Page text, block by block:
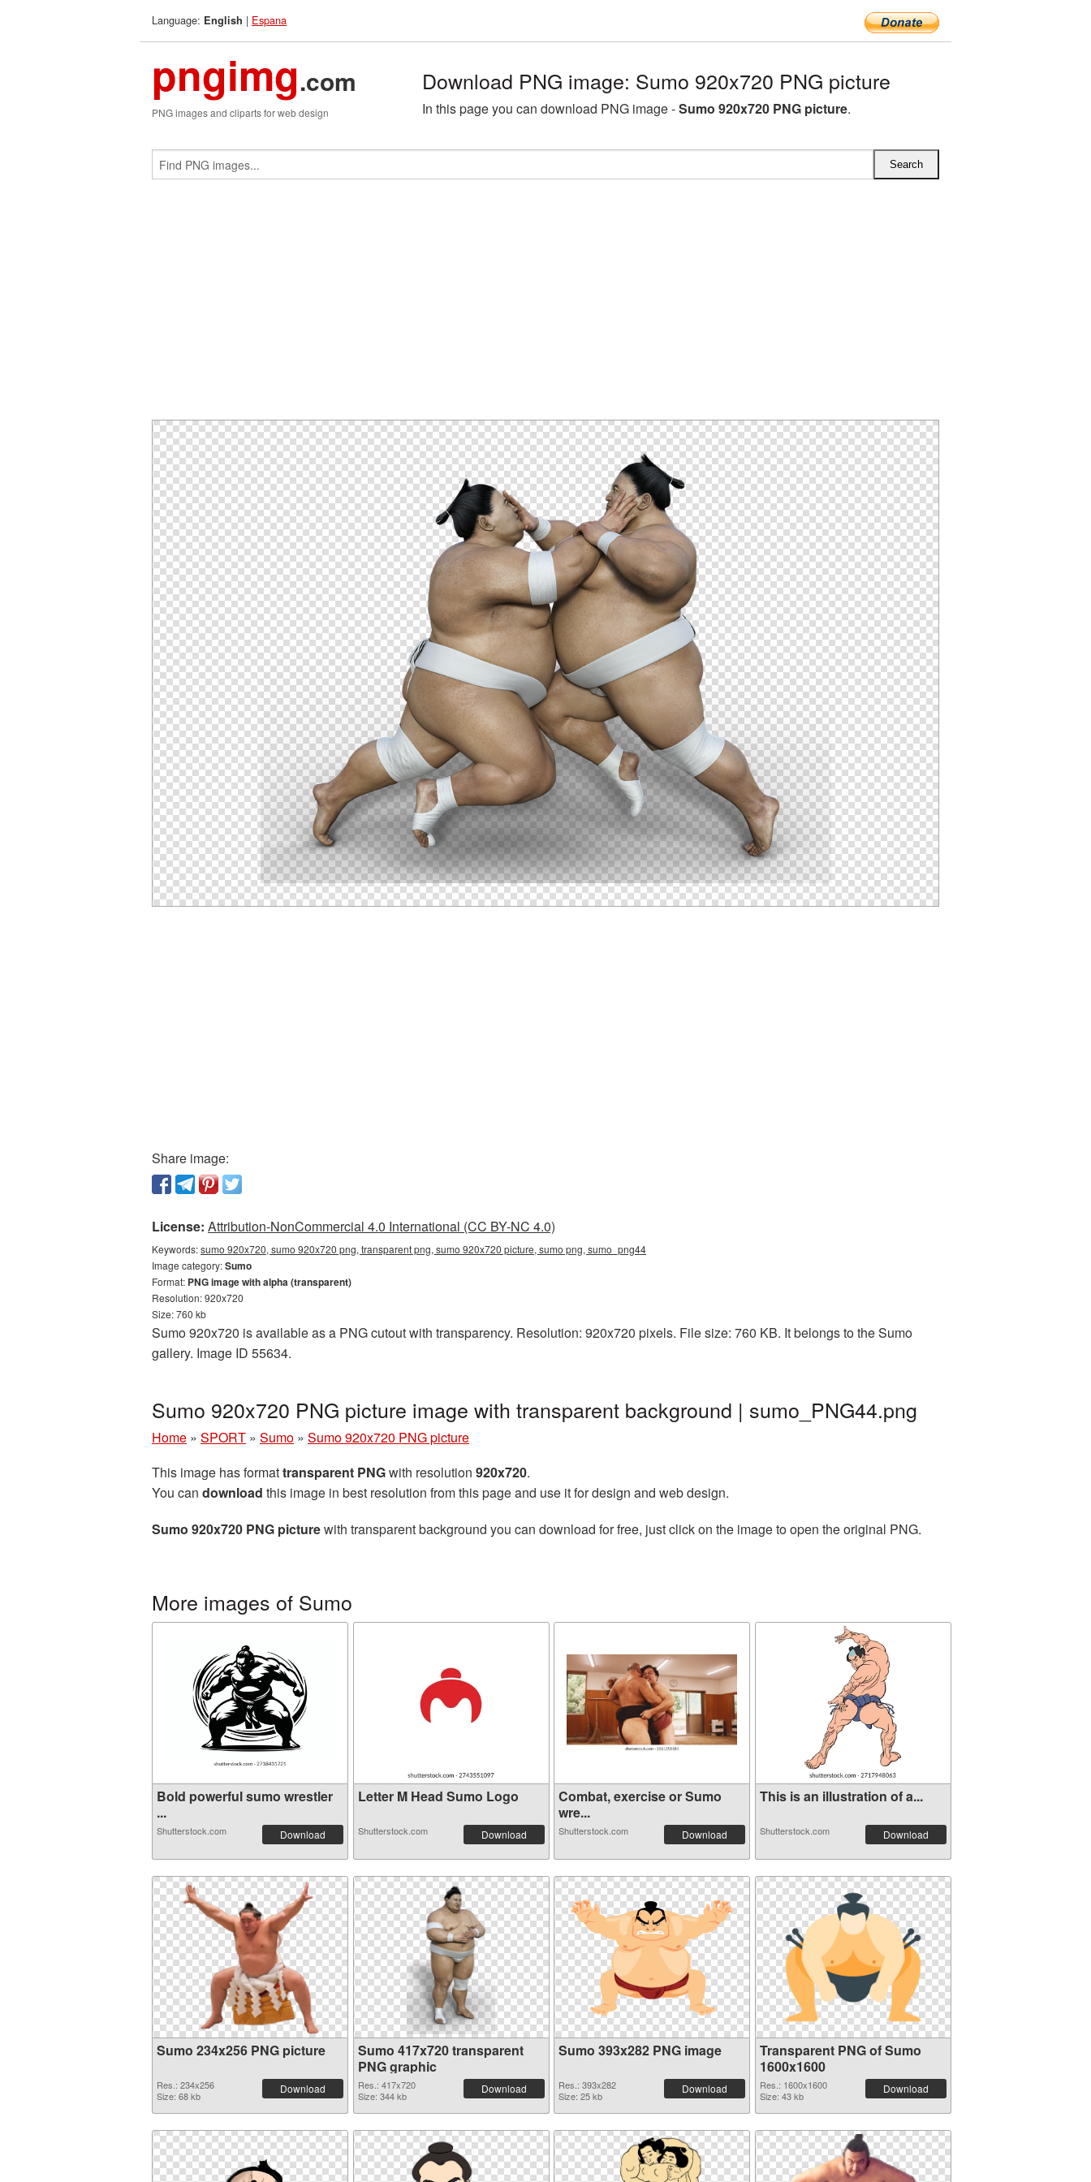
Language: English | Espana
pngimg.com
PNG images and cliparts for web design
Download PNG image: Sumo 920x720 PNG picture
In this page you can download PNG image -Sumo 920x720 PNG picture.
Share image:
License: Attribution-NonCommercial 4.0 International (CC BY-NC 4.0)
Keywords:sumo 920x720, sumo 920x720 png, transparent png, sumo 920x720 picture, sumo png, sumo_png44
Image category:Sumo
Format: PNG image with alpha (transparent)
Resolution: 920x720
Size: 760 kb
Sumo 920x720 is available as a PNG cutout with transparency. Resolution: 920x720 pixels. File size: 760 KB. It belongs to the Sumo
gallery. Image ID 55634.
Sumo 920x720 PNG picture image with transparent background | sumo_PNG44.png
Home » SPORT » Sumo » Sumo 920x720 PNG picture
This image has formattransparent PNGwith resolution 920x720.
You can download this image in best resolution from this page and use it for design and web design.
Sumo 920x720 PNG picturewith transparent background you can download for free, just click on the image to open the original PNG.
More images of Sumo
Bold powerful sumo wrestler
...
Shutterstock.com Download
Letter M Head Sumo Logo
Shutterstock.com Download
Combat, exercise or Sumo
wre...
Shutterstock.com Download
This is an illustration of a...
Shutterstock.com Download
Sumo 234x256 PNG picture
Res.: 234x256
Size: 68 kb
Download
Sumo 417x720 transparent
PNG graphic
Res.: 417x720
Size: 344 kb
Download
Sumo 393x282 PNG image
Res.: 393x282
Size: 25 kb
Download
Transparent PNG of Sumo
1600x1600
Res.: 1600x1600
Size: 43 kb
Download